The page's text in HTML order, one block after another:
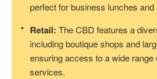
perfect for business lunches and
Retail: The CBD features a
including boutique shops and
ensuring access to a wide range
services.